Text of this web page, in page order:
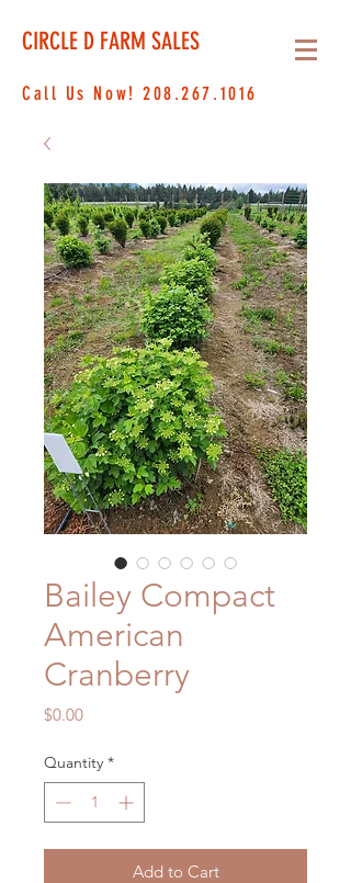
Call Us Now!208.267.1016
CIRCLE D FARM SALES
Bailey Compact
American
Cranberry
$0.00Price
Quantity *
Add to Cart